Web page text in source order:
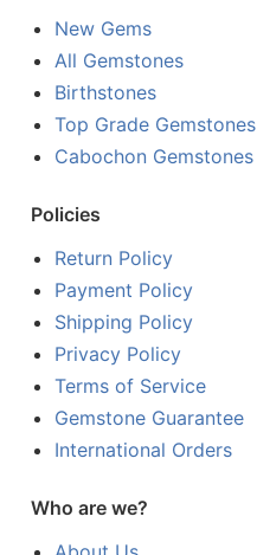
New Gems
All Gemstones
Birthstones
Top Grade Gemstones
Cabochon Gemstones
Policies
Return Policy
Payment Policy
Shipping Policy
Privacy Policy
Terms of Service
Gemstone Guarantee
International Orders
Who are we?